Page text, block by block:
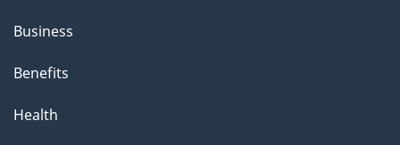
Business
Benefits
Health